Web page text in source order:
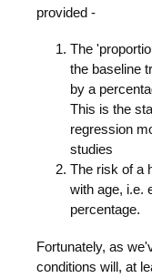
provided -
The
the baseline
by a
This is the
regression
studies
The risk of a
with age, i.e.
percentage.
Fortunately, as
conditions will, at